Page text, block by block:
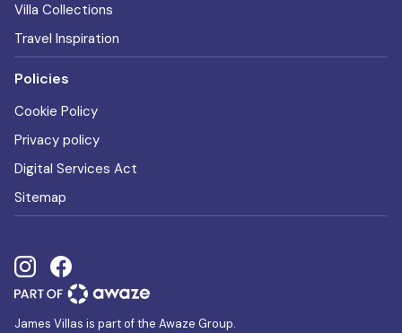
Villa Collections
Travel Inspiration
Policies
Cookie Policy
Privacy policy
Digital Services Act
Sitemap
James Villas is part of the Awaze Group.